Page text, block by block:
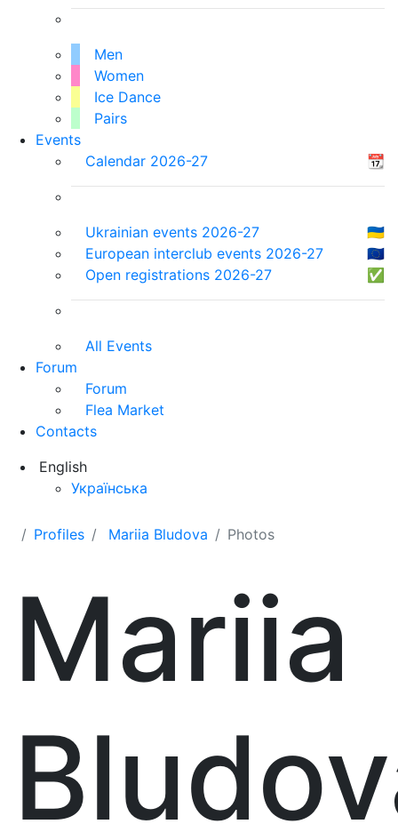
Men
Women
Ice Dance
Pairs
Events
Calendar 2026-27
📆
Ukrainian events 2026-27
🇺🇦
European interclub events 2026-27
🇪🇺
Open registrations 2026-27
✅
All Events
Forum
Forum
Flea Market
Contacts
English
Українська
Profiles Mariia Bludova Photos
Mariia